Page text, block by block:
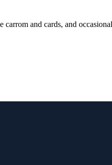
carrom and cards, and